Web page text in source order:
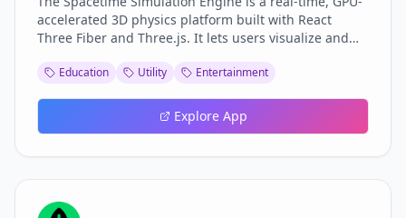
accelerated 3D physics platform built with React
Three Fiber and Three.js. It lets users visualize and
lensing, wormholes, and time dilation with precision
and futurists, it merges real physics equations with
modular rendering—empowering exploration of
Education Utility Entertainment
Explore App